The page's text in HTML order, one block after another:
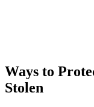
Ways to
Stolen